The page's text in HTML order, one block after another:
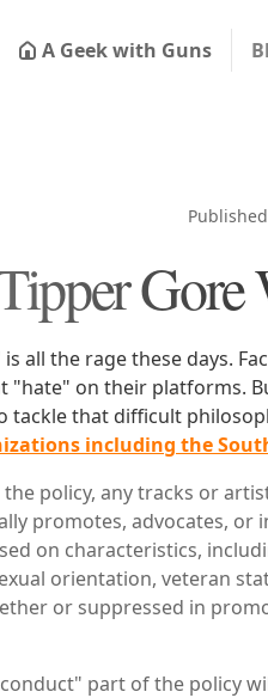
A Geek with Guns
Gore
all the rage these days.
"hate" on their platforms.
tackle that difficult
including the
policy, any tracks or
promotes, advocates, or
on characteristics,
orientation, veteran
or suppressed in
part of the policy